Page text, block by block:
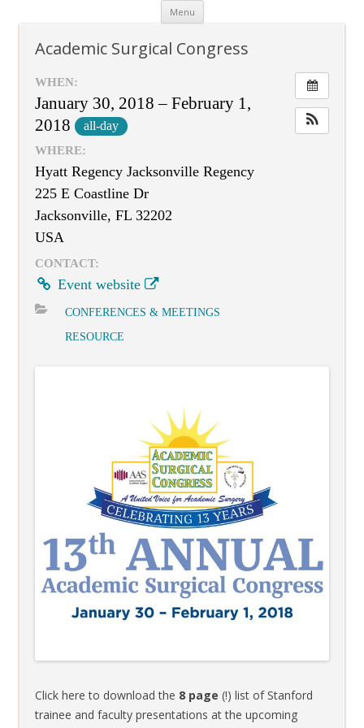
Menu Skip
content
Academic Surgical Congress
WHEN:
January 30, 2018 – February 1,
2018
all-day
WHERE:
Hyatt Regency Jacksonville Regency
225 E Coastline Dr
Jacksonville, FL 32202
USA
CONTACT:
Event website
CONFERENCES & MEETINGS
RESOURCE
Click here to download the 8 page (!) list of Stanford
trainee and faculty presentations at the upcoming